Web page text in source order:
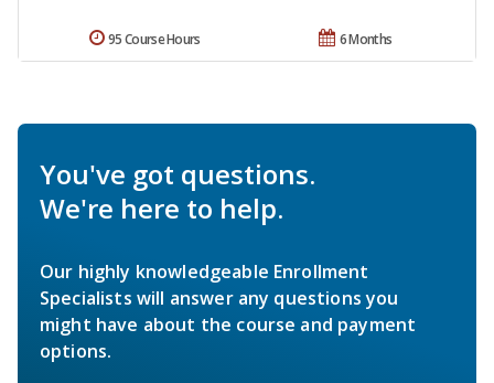
6 Months
95 Course Hours
You've got questions.
We're here to help.
Our highly knowledgeable Enrollment
Specialists will answer any questions you
might have about the course and payment
options.